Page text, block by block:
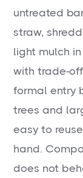
untreated
straw,
light mulch
with trade-
formal entry
trees and
easy to
hand.
does not